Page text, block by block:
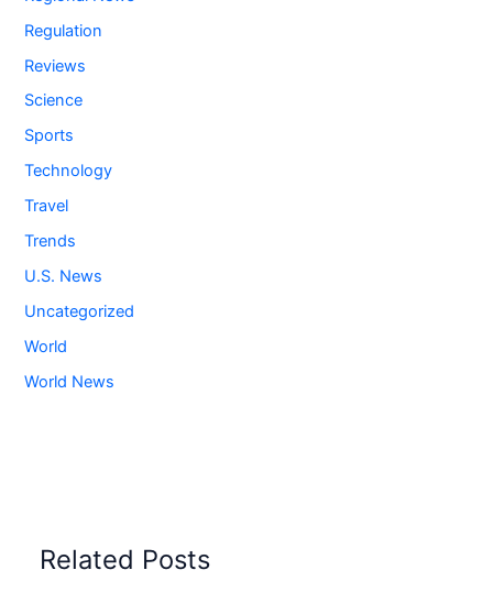
Regulation
Reviews
Science
Sports
Technology
Travel
Trends
U.S. News
Uncategorized
World
World News
Related Posts